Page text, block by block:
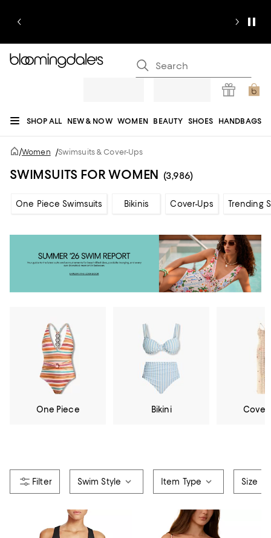
SHOP ALL NEW & NOW WOMEN BEAUTY SHOES HANDBAGS
JEWELRY & ACCESSORIES MEN KIDS
REGISTRY
/Women /Swimsuits & Cover-Ups
SWIMSUITS FOR WOMEN (3,986)
One Piece Swimsuits Bikinis Cover-Ups Trending
One Piece Bikini Cover
Swim Style Item Type Size